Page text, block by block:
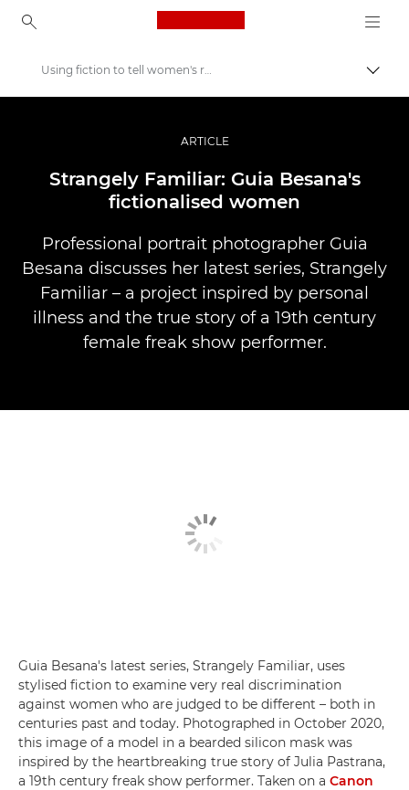
Canon Logo, back to
Profesionalne fotografije in videoposnetki
Zgodbe
Using fiction to tell women's real stories
ARTICLE
Strangely Familiar: Guia Besana's
fictionalised women
Professional portrait photographer Guia
Besana discusses her latest series, Strangely
Familiar – a project inspired by personal
illness and the true story of a 19th century
female freak show performer.
Guia Besana's latest series, Strangely Familiar, uses
stylised fiction to examine very real discrimination
against women who are judged to be different – both in
centuries past and today. Photographed in October 2020,
this image of a model in a bearded silicon mask was
inspired by the heartbreaking true story of Julia Pastrana,
a 19th century freak show performer. Taken on a Canon